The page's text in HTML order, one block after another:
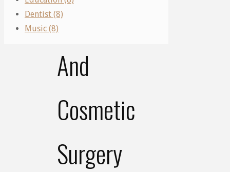
Plastic
And
Cosmetic
Surgery
Dentist (8)
Music (8)